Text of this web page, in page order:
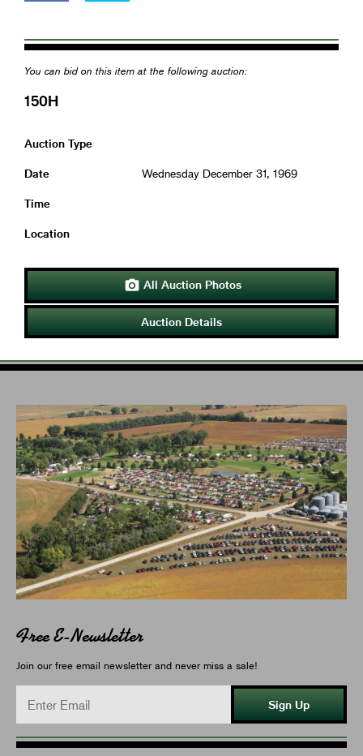
You can bid on this item at the following auction:
150H
Auction Type
Date Wednesday December 31, 1969
Time
Location
 All Auction Photos
Auction Details
Free E-Newsletter
Join our free email newsletter and never miss a sale!
Sign Up